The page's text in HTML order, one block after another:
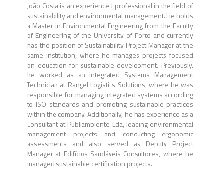
João Costa is an experienced professional in the field of
sustainability and environmental management. He holds
a Master in Environmental Engineering from the Faculty
of Engineering of the University of Porto and currently
has the position of Sustainability Project Manager at the
same institution, where he manages projects focused
on education for sustainable development. Previously,
he worked as an Integrated Systems Management
Technician at Rangel Logistics Solutions, where he was
responsible for managing integrated systems according
to ISO standards and promoting sustainable practices
within the company. Additionally, he has experience as a
Consultant at Publiambiente, Lda, leading environmental
management projects and conducting ergonomic
assessments and also served as Deputy Project
Manager at Edifícios Saudáveis Consultores, where he
managed sustainable certification projects.